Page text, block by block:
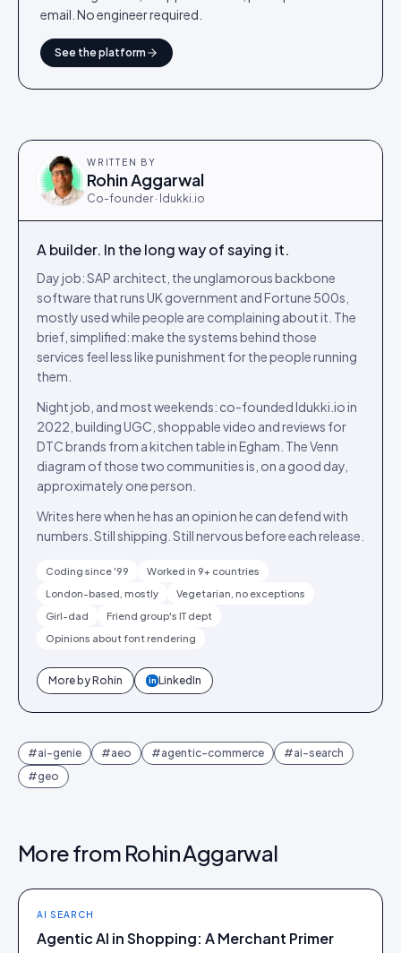
email. No engineer required.
See the platform
WRITTEN BY
Rohin Aggarwal
Co-founder · Idukki.io
A builder. In the long way of saying it.
Day job: SAP architect, the unglamorous backbone
software that runs UK government and Fortune 500s,
mostly used while people are complaining about it. The
brief, simplified: make the systems behind those
services feel less like punishment for the people running
them.
Night job, and most weekends: co-founded Idukki.io in
2022, building UGC, shoppable video and reviews for
DTC brands from a kitchen table in Egham. The Venn
diagram of those two communities is, on a good day,
approximately one person.
Writes here when he has an opinion he can defend with
numbers. Still shipping. Still nervous before each release.
Coding since '99
Worked in 9+ countries
London-based, mostly
Vegetarian, no exceptions
Girl-dad
Friend group's IT dept
Opinions about font rendering
More byRohin in LinkedIn
#ai-genie #aeo #agentic-commerce #ai-search
#geo
More from Rohin Aggarwal
AI SEARCH
Agentic AI in Shopping: A Merchant Primer